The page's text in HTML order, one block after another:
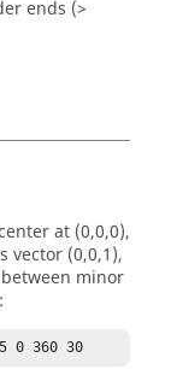
ends (>
at (0,0,0),
vector (0,0,1),
minor
0 360 30